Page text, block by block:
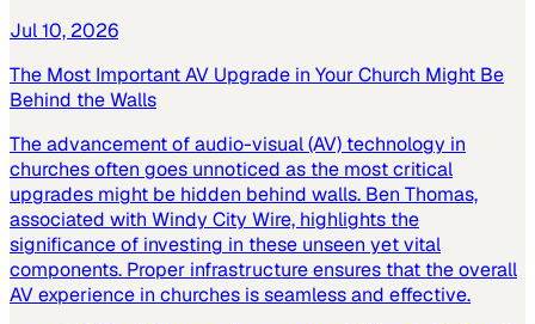
Jul 10, 2026
The Most Important AV Upgrade in Your Church Might Be
Behind the Walls
The advancement of audio-visual (AV) technology in
churches often goes unnoticed as the most critical
upgrades might be hidden behind walls. Ben Thomas,
associated with Windy City Wire, highlights the
significance of investing in these unseen yet vital
components. Proper infrastructure ensures that the overall
AV experience in churches is seamless and effective.